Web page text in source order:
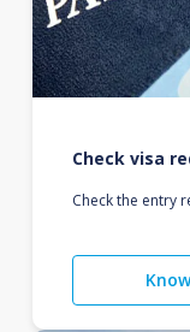
Check visa
Check the entry